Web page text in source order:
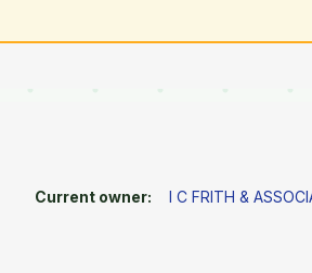
Current owner: I C FRITH &